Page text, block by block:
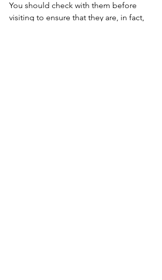
You should check with them before
visiting to ensure that they are, in fact,